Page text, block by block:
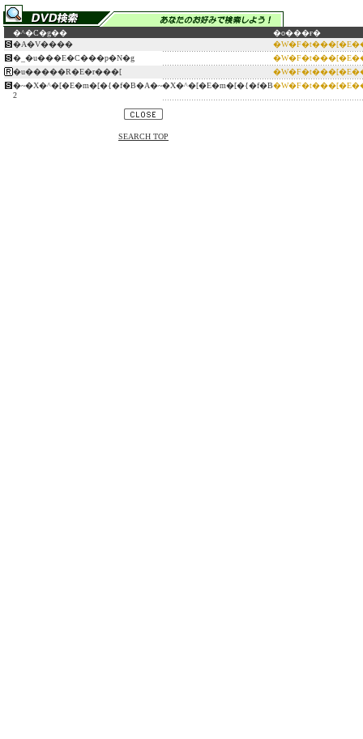
�^�C�g��
�o���ғ�
�A�V����
�_�u���E�C���p�N�g
�u�����R�E�r���[
�~�X�^�[�E�m�[�{�f�B�A�~�X�^�[�E�m�[�{�f�B
2
SEARCH TOP